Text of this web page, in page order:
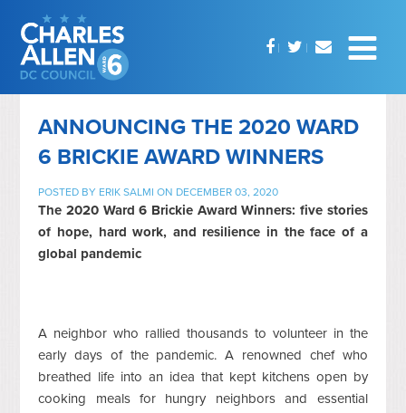
ANNOUNCING THE 2020 WARD
6 BRICKIE AWARD WINNERS
POSTED BY ERIK SALMI ON DECEMBER 03, 2020
The 2020 Ward 6 Brickie Award Winners: five stories
of hope, hard work, and resilience in the face of a
global pandemic
A neighbor who rallied thousands to volunteer in the
early days of the pandemic. A renowned chef who
breathed life into an idea that kept kitchens open by
cooking meals for hungry neighbors and essential